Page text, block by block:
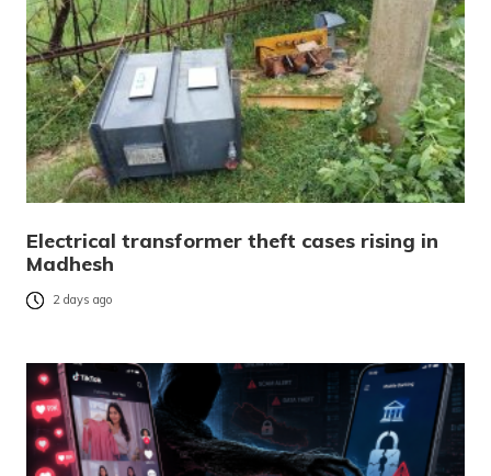
Electrical transformer theft cases rising in
Madhesh
2 days ago